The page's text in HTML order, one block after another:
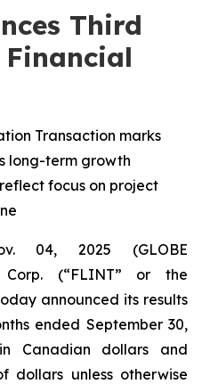
Third
Transaction marks
long-term growth
focus on project
04, 2025 (GLOBE
Corp. (“FLINT” or the
announced its results
ended September 30,
Canadian dollars and
dollars unless otherwise